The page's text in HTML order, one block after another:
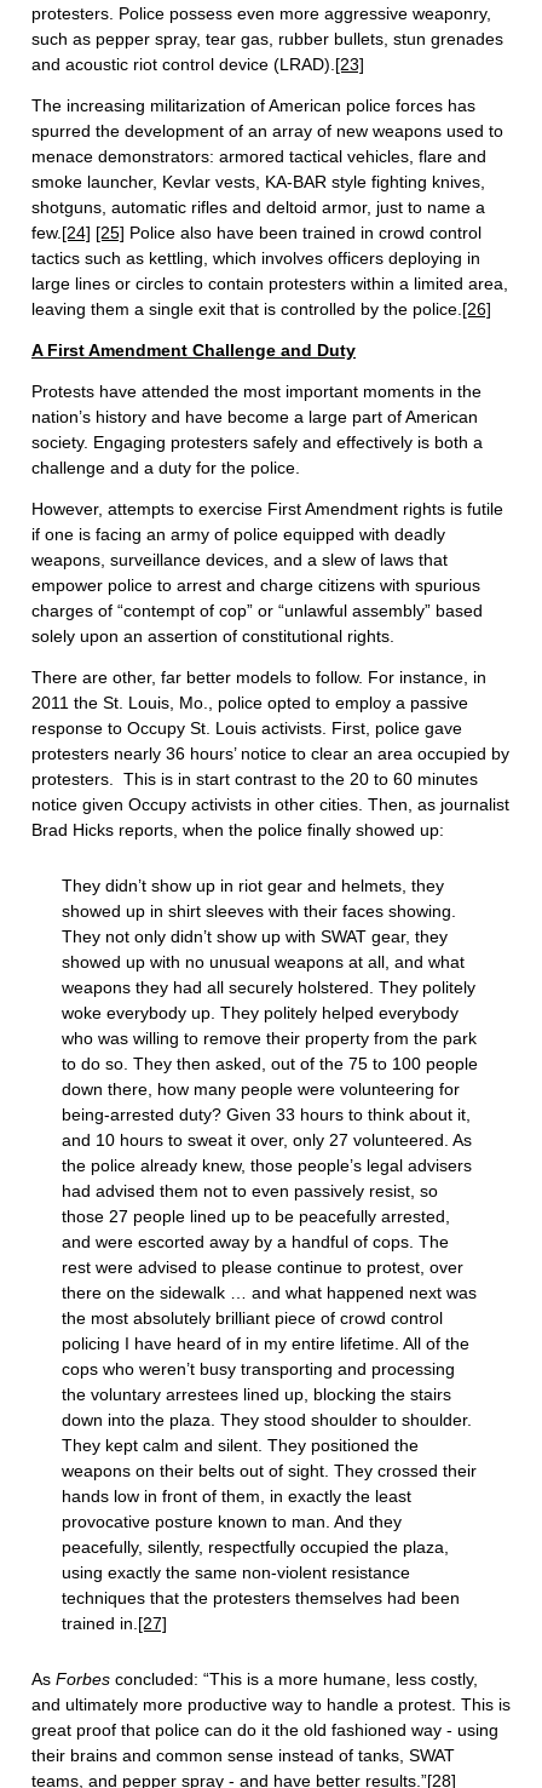
protesters. Police possess even more aggressive weaponry,
such as pepper spray, tear gas, rubber bullets, stun grenades
and acoustic riot control device (LRAD).[23]
The increasing militarization of American police forces has
spurred the development of an array of new weapons used to
menace demonstrators: armored tactical vehicles, flare and
smoke launcher, Kevlar vests, KA-BAR style fighting knives,
shotguns, automatic rifles and deltoid armor, just to name a
few.[24] [25] Police also have been trained in crowd control
tactics such as kettling, which involves officers deploying in
large lines or circles to contain protesters within a limited area,
leaving them a single exit that is controlled by the police.[26]
A First Amendment Challenge and Duty
Protests have attended the most important moments in the
nation’s history and have become a large part of American
society. Engaging protesters safely and effectively is both a
challenge and a duty for the police.
However, attempts to exercise First Amendment rights is futile
if one is facing an army of police equipped with deadly
weapons, surveillance devices, and a slew of laws that
empower police to arrest and charge citizens with spurious
charges of “contempt of cop” or “unlawful assembly” based
solely upon an assertion of constitutional rights.
There are other, far better models to follow. For instance, in
2011 the St. Louis, Mo., police opted to employ a passive
response to Occupy St. Louis activists. First, police gave
protesters nearly 36 hours’ notice to clear an area occupied by
protesters. This is in start contrast to the 20 to 60 minutes
notice given Occupy activists in other cities. Then, as journalist
Brad Hicks reports, when the police finally showed up:
They didn’t show up in riot gear and helmets, they
showed up in shirt sleeves with their faces showing.
They not only didn’t show up with SWAT gear, they
showed up with no unusual weapons at all, and what
weapons they had all securely holstered. They politely
woke everybody up. They politely helped everybody
who was willing to remove their property from the park
to do so. They then asked, out of the 75 to 100 people
down there, how many people were volunteering for
being-arrested duty? Given 33 hours to think about it,
and 10 hours to sweat it over, only 27 volunteered. As
the police already knew, those people’s legal advisers
had advised them not to even passively resist, so
those 27 people lined up to be peacefully arrested,
and were escorted away by a handful of cops. The
rest were advised to please continue to protest, over
there on the sidewalk … and what happened next was
the most absolutely brilliant piece of crowd control
policing I have heard of in my entire lifetime. All of the
cops who weren’t busy transporting and processing
the voluntary arrestees lined up, blocking the stairs
down into the plaza. They stood shoulder to shoulder.
They kept calm and silent. They positioned the
weapons on their belts out of sight. They crossed their
hands low in front of them, in exactly the least
provocative posture known to man. And they
peacefully, silently, respectfully occupied the plaza,
using exactly the same non-violent resistance
techniques that the protesters themselves had been
trained in.[27]
As Forbes concluded: “This is a more humane, less costly,
and ultimately more productive way to handle a protest. This is
great proof that police can do it the old fashioned way - using
their brains and common sense instead of tanks, SWAT
teams, and pepper spray - and have better results.”[28]